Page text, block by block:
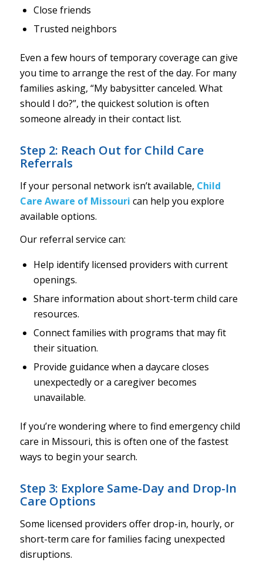
Close friends
Trusted neighbors
Even a few hours of temporary coverage can give
you time to arrange the rest of the day. For many
families asking, “My babysitter canceled. What
should I do?”, the quickest solution is often
someone already in their contact list.
Step 2: Reach Out for Child Care
Referrals
If your personal network isn’t available, Child
Care Aware of Missouri can help you explore
available options.
Our referral service can:
Help identify licensed providers with current
openings.
Share information about short-term child care
resources.
Connect families with programs that may fit
their situation.
Provide guidance when a daycare closes
unexpectedly or a caregiver becomes
unavailable.
If you’re wondering where to find emergency child
care in Missouri, this is often one of the fastest
ways to begin your search.
Step 3: Explore Same-Day and Drop-In
Care Options
Some licensed providers offer drop-in, hourly, or
short-term care for families facing unexpected
disruptions.